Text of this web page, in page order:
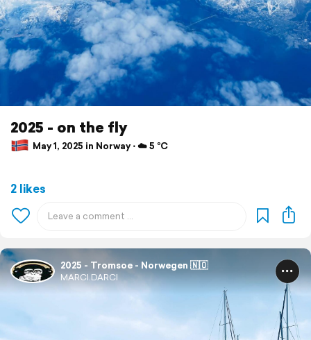
2025 - on the fly
May 1, 2025 in Norway ⋅ ☁️ 5 °C
2 likes
2025 - Tromsoe - Norwegen 🇳🇴
MARCI.DARCI